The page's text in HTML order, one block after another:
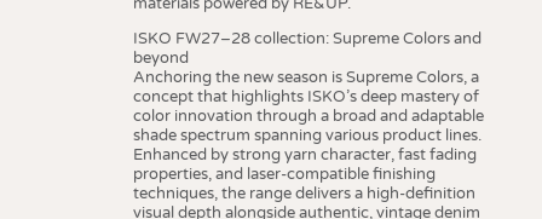
ISKO FW27–28 collection: Supreme Colors and
beyond
Anchoring the new season is Supreme Colors, a
concept that highlights ISKO’s deep mastery of
color innovation through a broad and adaptable
shade spectrum spanning various product lines.
Enhanced by strong yarn character, fast fading
properties, and laser-compatible finishing
techniques, the range delivers a high-definition
visual depth alongside authentic, vintage denim